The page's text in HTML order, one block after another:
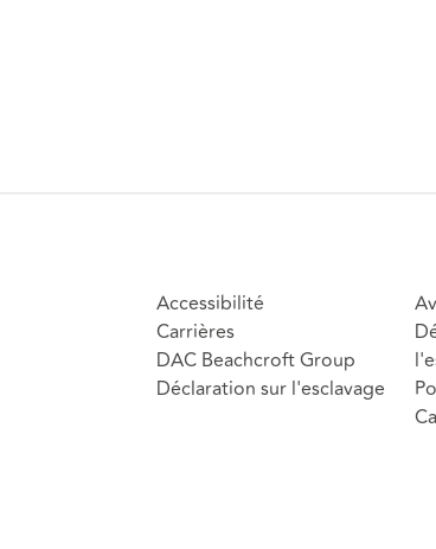
Accessibilité
Carrières
DAC Beachcroft Group
Déclaration sur l'esclavage